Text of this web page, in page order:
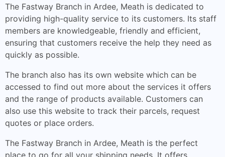
The Fastway Branch in Ardee, Meath is dedicated to
providing high-quality service to its customers. Its staff
members are knowledgeable, friendly and efficient,
ensuring that customers receive the help they need as
quickly as possible.
The branch also has its own website which can be
accessed to find out more about the services it offers
and the range of products available. Customers can
also use this website to track their parcels, request
quotes or place orders.
The Fastway Branch in Ardee, Meath is the perfect
place to go for all your shipping needs. It offers